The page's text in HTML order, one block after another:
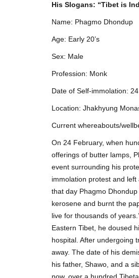
His Slogans: “Tibet is
Name: Phagmo Dhondup
Age: Early 20’s
Sex: Male
Profession: Monk
Date of Self-immolation:
Location: Jhakhyung
Current whereabouts/
On 24 February, when
offerings of butter lamps,
event surrounding his
immolation protest and
that day Phagmo
kerosene and burnt the
live for thousands of
Eastern Tibet, he doused
hospital. After undergoing
away. The date of his
his father, Shawo, and a